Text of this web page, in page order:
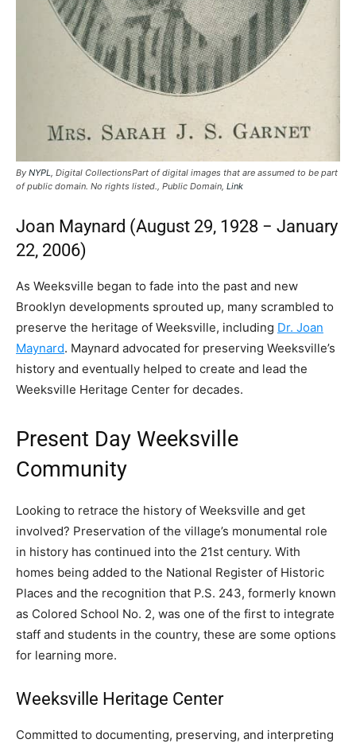
By NYPL
, Digital CollectionsPart of digital images that are assumed to be part
of public domain. No rights listed., Public Domain, Link
Joan Maynard (​​August 29, 1928 − January
22, 2006)
As Weeksville began to fade into the past and new
Brooklyn developments sprouted up, many scrambled to
preserve the heritage of Weeksville, including Dr. Joan
Maynard. Maynard advocated for preserving Weeksville’s
history and eventually helped to create and lead the
Weeksville Heritage Center for decades.
Present Day Weeksville
Community
Looking to retrace the history of Weeksville and get
involved? Preservation of the village’s monumental role
in history has continued into the 21st century. With
homes being added to the National Register of Historic
Places and the recognition that P.S. 243, formerly known
as Colored School No. 2, was one of the first to integrate
staff and students in the country, these are some options
for learning more.
Weeksville Heritage Center
Committed to documenting, preserving, and interpreting